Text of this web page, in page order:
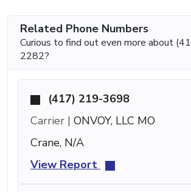
Related Phone Numbers
Curious to find out even more about
2282?
(417) 219-3698
Carrier | ONVOY, LLC MO
Crane, N/A
View Report